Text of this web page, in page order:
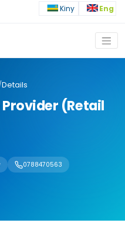
Kiny Eng
Details
(Retail
0788470563